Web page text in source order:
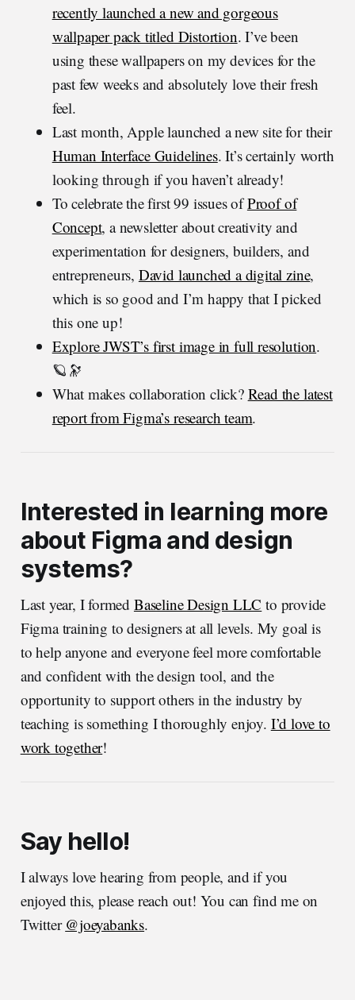
recently launched a new and gorgeous
wallpaper pack titled Distortion. I’ve been
using these wallpapers on my devices for the
past few weeks and absolutely love their fresh
feel.
Last month, Apple launched a new site for their
Human Interface Guidelines. It’s certainly worth
looking through if you haven’t already!
To celebrate the first 99 issues ofProof of
Concept, a newsletter about creativity and
experimentation for designers, builders, and
entrepreneurs, David launched a digital zine,
which is so good and I’m happy that I picked
this one up!
Explore JWST’s first image in full resolution.
🪐🔭
What makes collaboration click? Read the latest
report from Figma’s research team.
Interested in learning more
about Figma and design
systems?
Last year, I formed Baseline Design LLC to provide
Figma training to designers at all levels. My goal is
to help anyone and everyone feel more comfortable
and confident with the design tool, and the
opportunity to support others in the industry by
teaching is something I thoroughly enjoy. I’d love to
work together!
Say hello!
I always love hearing from people, and if you
enjoyed this, please reach out! You can find me on
Twitter @joeyabanks.